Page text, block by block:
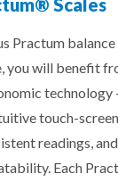
Practum
you will benefit
technology
touch-
readings, and
Each